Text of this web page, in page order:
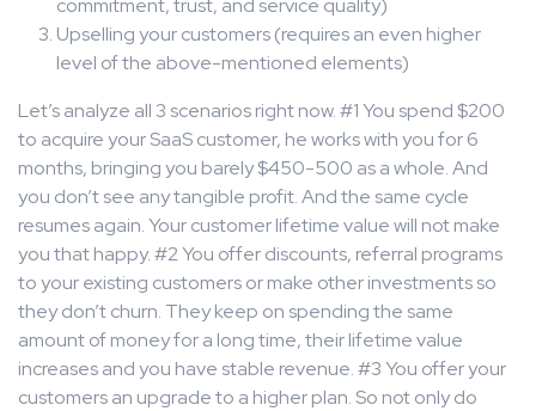
Upselling your customers (requires an even higher
level of the above-mentioned elements)
Let’s analyze all 3 scenarios right now. #1 You spend $200
to acquire your SaaS customer, he works with you for 6
months, bringing you barely $450-500 as a whole. And
you don’t see any tangible profit. And the same cycle
resumes again. Your customer lifetime value will not make
you that happy. #2 You offer discounts, referral programs
to your existing customers or make other investments so
they don’t churn. They keep on spending the same
amount of money for a long time, their lifetime value
increases and you have stable revenue. #3 You offer your
customers an upgrade to a higher plan. So not only do